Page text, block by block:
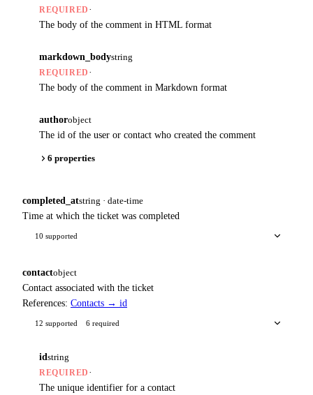
REQUIRED ·
The body of the comment in HTML format
markdown_bodystring
REQUIRED ·
The body of the comment in Markdown format
authorobject
The id of the user or contact who created the comment
6 properties
completed_atstring · date-time
Time at which the ticket was completed
10 supported
contactobject
Contact associated with the ticket
References: Contacts → id
12 supported 6 required
id string
REQUIRED ·
The unique identifier for a contact